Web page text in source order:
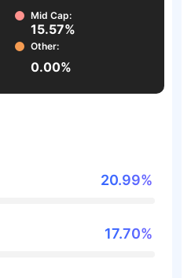
Mid Cap:
15.57%
Other:
0.00%
20.99%
17.70%